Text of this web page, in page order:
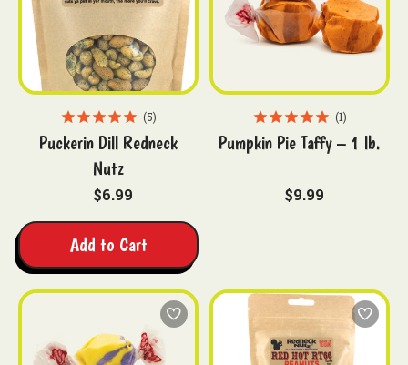
5
Puckerin Dill Redneck
Nutz
$6.99
Add to Cart
1
Pumpkin Pie Taffy – 1 lb.
$9.99